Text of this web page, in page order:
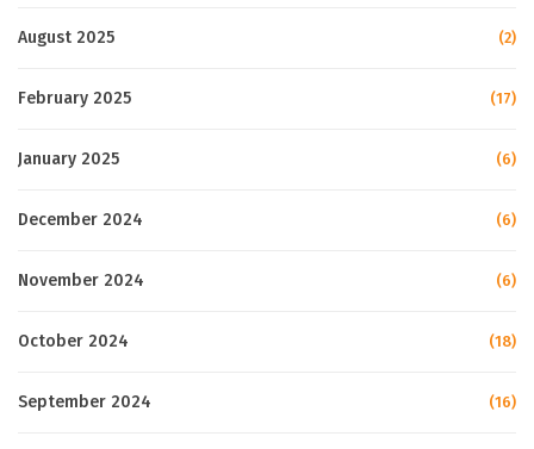
August 2025 (2)
February 2025 (17)
January 2025 (6)
December 2024 (6)
November 2024 (6)
October 2024 (18)
September 2024 (16)